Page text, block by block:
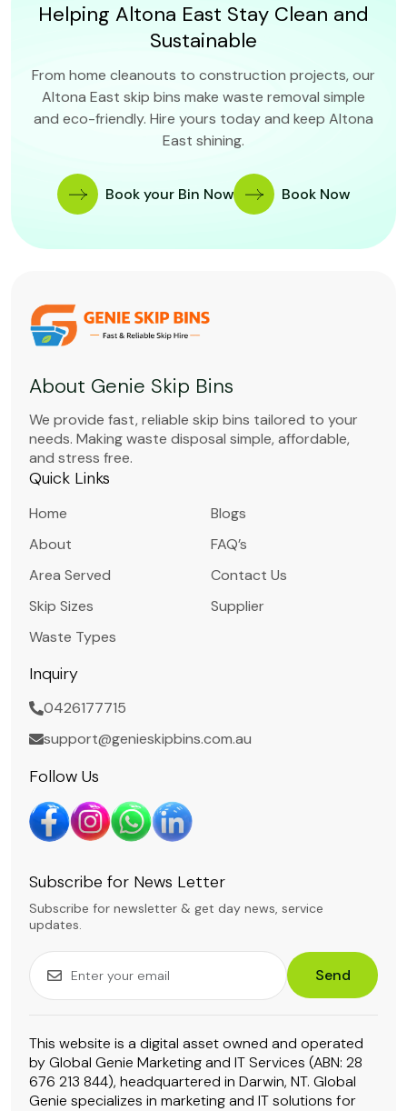
Helping Altona East Stay Clean and
Sustainable
From home cleanouts to construction projects, our
Altona East skip bins make waste removal simple
and eco-friendly. Hire yours today and keep Altona
East shining.
Book your Bin Now Book Now
About Genie Skip Bins
We provide fast, reliable skip bins tailored to your
needs. Making waste disposal simple, affordable,
and stress free.
Quick Links
Home
About
Area Served
Skip Sizes
Waste Types
Blogs
FAQ’s
Contact Us
Supplier
Inquiry
0426177715
support@genieskipbins.com.au
Follow Us
Subscribe for News Letter
Subscribe for newsletter & get day news, service
updates.
Send
This website is a digital asset owned and operated
by Global Genie Marketing and IT Services (ABN: 28
676 213 844), headquartered in Darwin, NT. Global
Genie specializes in marketing and IT solutions for